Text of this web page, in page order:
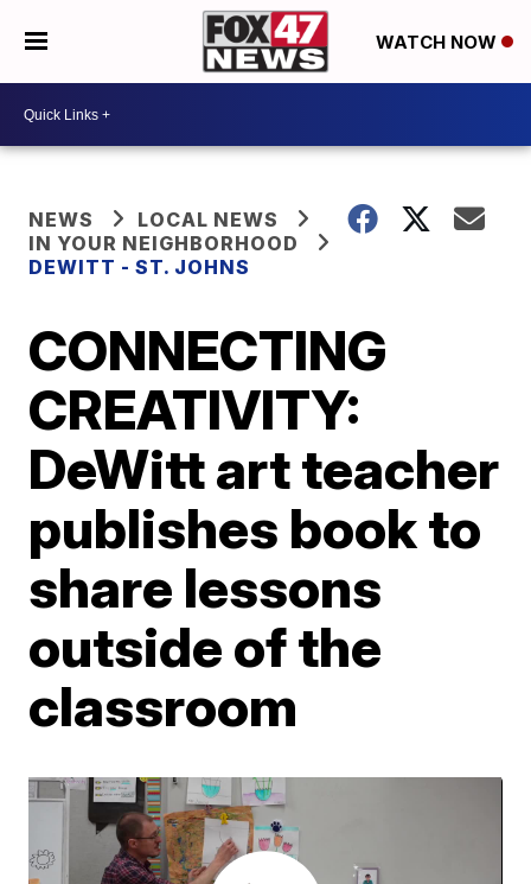
WATCH NOW
NEWS
LOCAL NEWS
IN YOUR NEIGHBORHOOD
DEWITT - ST. JOHNS
CONNECTING
CREATIVITY:
DeWitt art teacher
publishes book to
share lessons
outside of the
classroom